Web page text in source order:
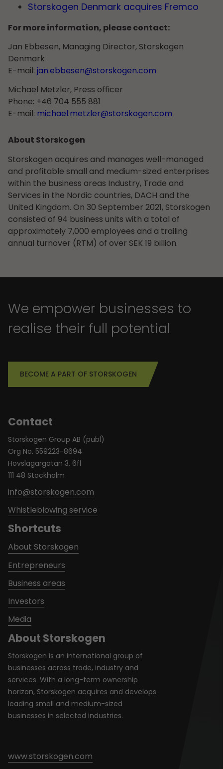
Storskogen Denmark acquires Fremco
For more information, please contact:
Jan Ebbesen, Managing Director, Storskogen
Denmark
E-mail: jan.ebbesen@storskogen.com
Michael Metzler, Press officer
Phone: +46 704 555 881
E-mail: michael.metzler@storskogen.com
About Storskogen
Storskogen acquires and manages well-managed
and profitable small and medium-sized enterprises
within the business areas Industry, Trade and
Services in the Nordic countries, DACH and the
United Kingdom. On 30 September 2021, Storskogen
consisted of 94 business units with a total of
approximately 7,000 employees and a trailing
annual turnover (RTM) of over SEK 19 billion.
We empower businesses to
realise their full potential
BECOME A PART OF STORSKOGEN
About Storskogen
Storskogen is an international group of
businesses across trade, industry and
services. With a long-term ownership
horizon, Storskogen acquires and develops
leading small and medium-sized
businesses in selected industries.
www.storskogen.com
Contact
Storskogen Group AB (publ)
Org No. 559223-8694
Hovslagargatan 3, 6fl
111 48 Stockholm
info@storskogen.com
Whistleblowing service
Shortcuts
About Storskogen
Entrepreneurs
Business areas
Investors
Media